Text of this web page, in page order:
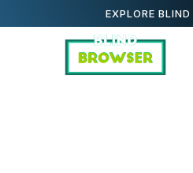
EXPLORE BLIND